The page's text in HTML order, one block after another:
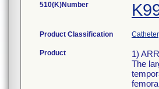
510(K)Number
Product Classification
Product
1)
The